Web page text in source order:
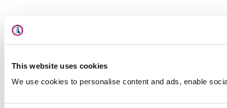
This website uses cookies
We use cookies to personalise content and ads, enable